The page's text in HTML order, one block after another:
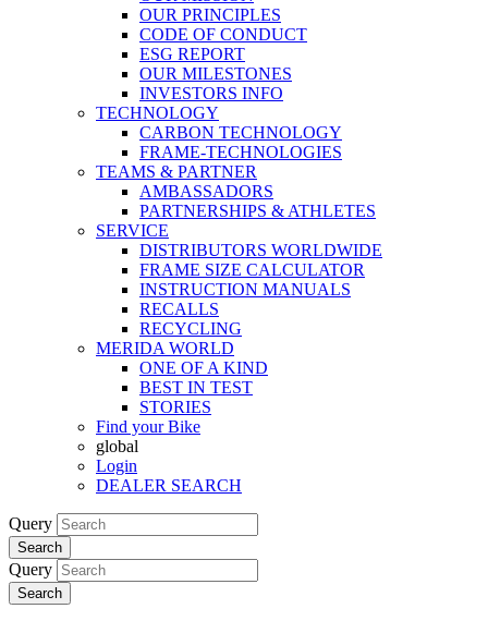
OUR PRINCIPLES
CODE OF CONDUCT
ESG REPORT
OUR MILESTONES
INVESTORS INFO
TECHNOLOGY
CARBON TECHNOLOGY
FRAME-TECHNOLOGIES
TEAMS & PARTNER
AMBASSADORS
PARTNERSHIPS & ATHLETES
SERVICE
DISTRIBUTORS WORLDWIDE
FRAME SIZE CALCULATOR
INSTRUCTION MANUALS
RECALLS
RECYCLING
MERIDA WORLD
ONE OF A KIND
BEST IN TEST
STORIES
Find your Bike
global
Login
DEALER SEARCH
Query
Search
Query
Search